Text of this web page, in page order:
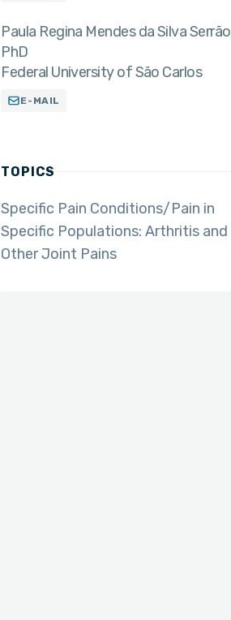
Paula Regina Mendes da Silva Serrão
PhD
Federal University of São Carlos
E-MAIL
TOPICS
Specific Pain Conditions/Pain in
Specific Populations: Arthritis and
Other Joint Pains